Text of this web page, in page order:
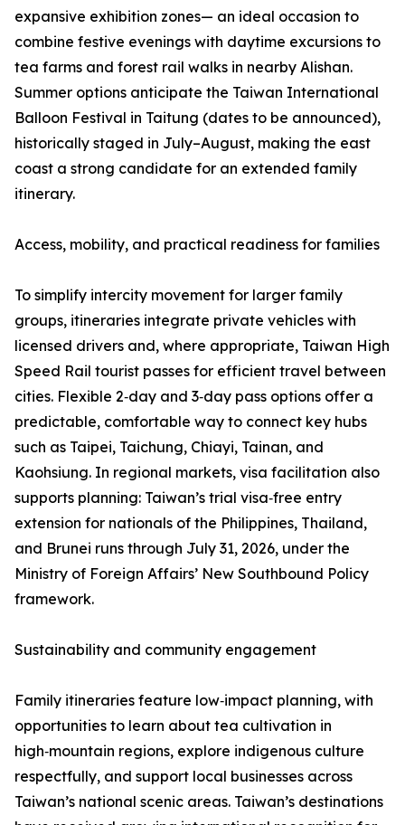
expansive exhibition zones— an ideal occasion to
combine festive evenings with daytime excursions to
tea farms and forest rail walks in nearby Alishan.
Summer options anticipate the Taiwan International
Balloon Festival in Taitung (dates to be announced),
historically staged in July–August, making the east
coast a strong candidate for an extended family
itinerary.
Access, mobility, and practical readiness for families
To simplify intercity movement for larger family
groups, itineraries integrate private vehicles with
licensed drivers and, where appropriate, Taiwan High
Speed Rail tourist passes for efficient travel between
cities. Flexible 2‑day and 3‑day pass options offer a
predictable, comfortable way to connect key hubs
such as Taipei, Taichung, Chiayi, Tainan, and
Kaohsiung. In regional markets, visa facilitation also
supports planning: Taiwan’s trial visa‑free entry
extension for nationals of the Philippines, Thailand,
and Brunei runs through July 31, 2026, under the
Ministry of Foreign Affairs’ New Southbound Policy
framework.
Sustainability and community engagement
Family itineraries feature low‑impact planning, with
opportunities to learn about tea cultivation in
high‑mountain regions, explore indigenous culture
respectfully, and support local businesses across
Taiwan’s national scenic areas. Taiwan’s destinations